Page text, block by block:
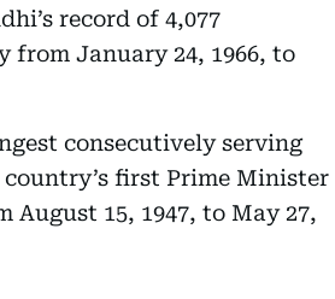
record of 4,077
from January 24, 1966, to
consecutively serving
first Prime Minister
15, 1947, to May 27,